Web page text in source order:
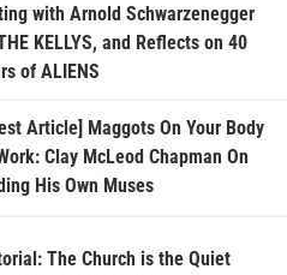
with Arnold Schwarzenegger
KELLYS, and Reflects on 40
of ALIENS
Article] Maggots On Your Body
Clay McLeod Chapman On
His Own Muses
The Church is the Quiet